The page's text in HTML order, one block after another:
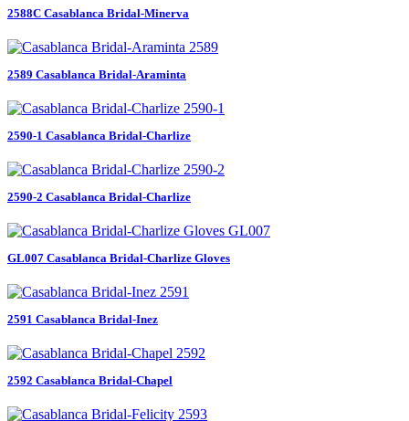
2588C Casablanca Bridal-Minerva
2589 Casablanca Bridal-Araminta
2590-1 Casablanca Bridal-Charlize
2590-2 Casablanca Bridal-Charlize
GL007 Casablanca Bridal-Charlize Gloves
2591 Casablanca Bridal-Inez
2592 Casablanca Bridal-Chapel